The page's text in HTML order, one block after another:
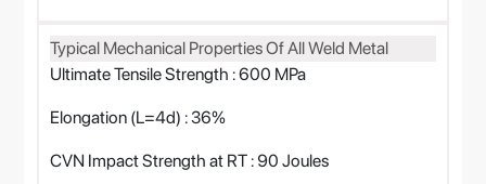
Typical Mechanical Properties Of All Weld Metal
Ultimate Tensile Strength : 600 MPa
Elongation (L=4d) : 36%
CVN Impact Strength at RT : 90 Joules